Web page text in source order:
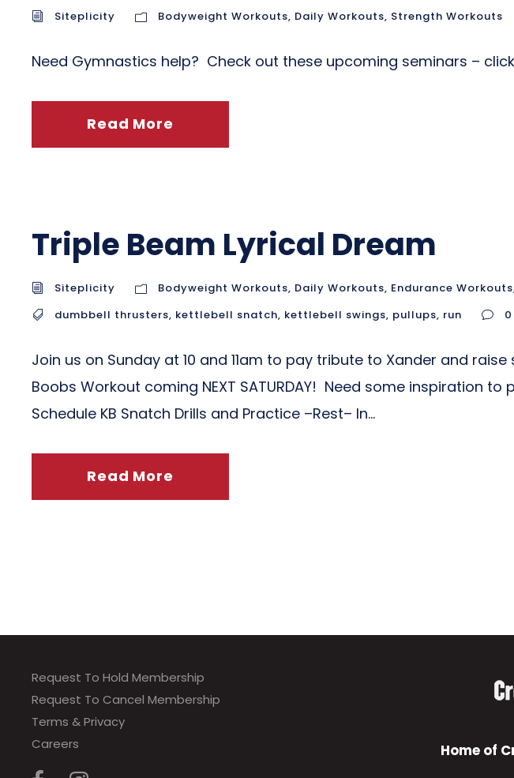
Siteplicity Bodyweight Workouts, Daily Workouts, Strength Workouts
Need Gymnastics help? Check out these upcoming seminars –
Read More
Triple Beam Lyrical Dream
Siteplicity Bodyweight Workouts, Daily Workouts, Endurance Workouts
dumbbell thrusters, kettlebell snatch, kettlebell swings, pullups, run 0
Join us on Sunday at 10 and 11am to pay tribute to Xander and
Boobs Workout coming NEXT SATURDAY! Need some inspiration to
Schedule KB Snatch Drills and Practice –Rest– In...
Read More
Request To Hold Membership
Request To Cancel Membership
Terms & Privacy
Careers
Home of